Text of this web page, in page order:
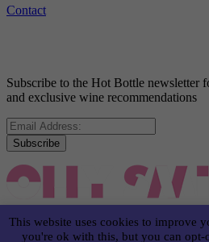
Contact
Subscribe to the Hot Bottle newsletter
and exclusive wine recommendations
Subscribe
Conditions Disclaimer Privacy Policy
© OLLY SMITH 2024
This website uses cookies to improve
you're ok with this, but you can